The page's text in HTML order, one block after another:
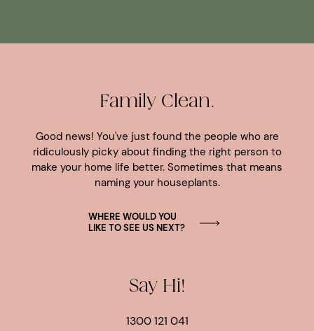
Family Clean.
Good news! You've just found the people who are
ridiculously picky about finding the right person to
make your home life better. Sometimes that means
naming your houseplants.
WHERE WOULD YOU
LIKE TO SEE US NEXT?
Say Hi!
1300 121 041